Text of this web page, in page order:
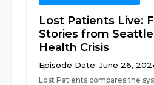
Lost Patients Live:
Stories from
Health Crisis
Episode Date: June 26,
Lost Patients compares the